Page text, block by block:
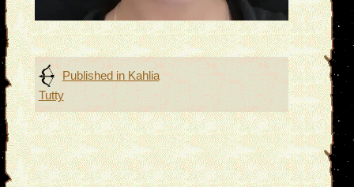
Post
navigation
Published in Kahlia
Tutty